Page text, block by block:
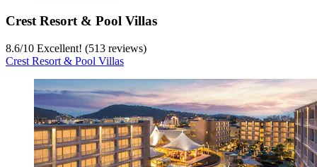
Crest Resort & Pool Villas
8.6/10 Excellent! (513 reviews)
Crest Resort & Pool Villas